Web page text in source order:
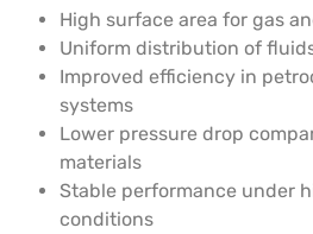
High surface area for gas
Uniform distribution of
Improved efficiency in
systems
Lower pressure drop
materials
Stable performance under
conditions